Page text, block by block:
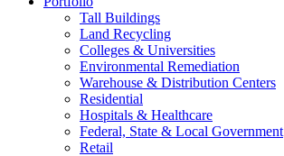
Tall Buildings
Land Recycling
Colleges & Universities
Environmental Remediation
Warehouse & Distribution Centers
Residential
Hospitals & Healthcare
Federal, State & Local Government
Retail